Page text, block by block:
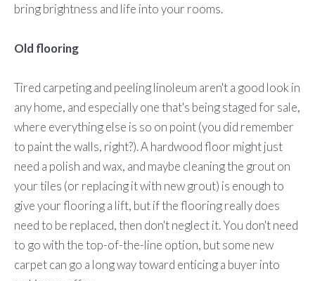
bring brightness and life into your rooms.
Old flooring
Tired carpeting and peeling linoleum aren't a good look in
any home, and especially one that's being staged for sale,
where everything else is so on point (you did remember
to paint the walls, right?). A hardwood floor might just
need a polish and wax, and maybe cleaning the grout on
your tiles (or replacing it with new grout) is enough to
give your flooring a lift, but if the flooring really does
need to be replaced, then don't neglect it. You don't need
to go with the top-of-the-line option, but some new
carpet can go a long way toward enticing a buyer into